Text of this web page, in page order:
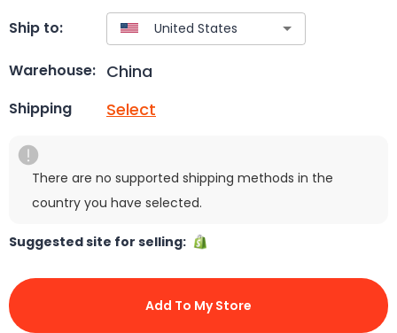
Ship to:
Warehouse: China
Shipping Select
There are no supported shipping methods in the
country you have selected.
Suggested site for selling:
Add To My Store